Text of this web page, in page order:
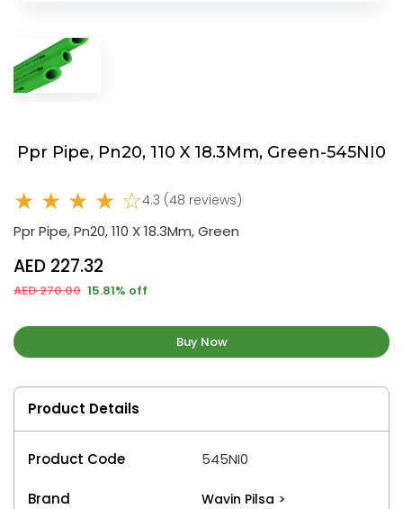
Ppr Pipe, Pn20, 110 X 18.3Mm, Green-545NI0
★ ★ ★ ★ ☆4.3 (48 reviews)
Ppr Pipe, Pn20, 110 X 18.3Mm, Green
AED 227.32
AED 270.00 15.81% off
Buy Now
Product Details
Product Code 545NI0
Brand Wavin Pilsa >